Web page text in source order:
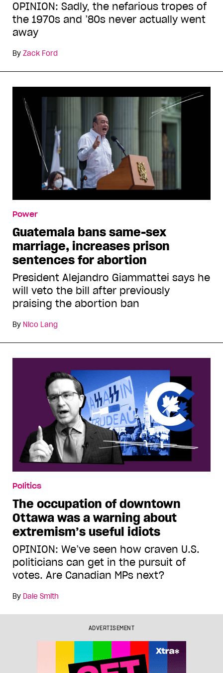
OPINION: Sadly, the nefarious tropes of
the 1970s and ’80s never actually went
away
By Zack Ford
Power
Guatemala bans same-sex
marriage, increases prison
sentences for abortion
President Alejandro Giammattei says he
will veto the bill after previously
praising the abortion ban
By Nico Lang
Politics
The occupation of downtown
Ottawa was a warning about
extremism’s useful idiots
OPINION: We’ve seen how craven U.S.
politicians can get in the pursuit of
votes. Are Canadian MPs next?
By Dale Smith
ADVERTISEMENT